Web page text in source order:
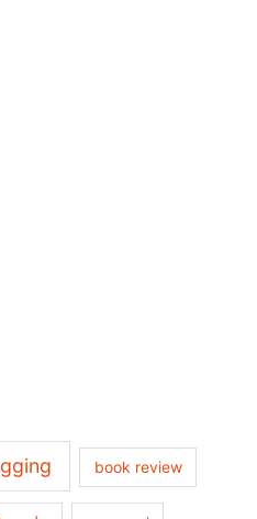
book review